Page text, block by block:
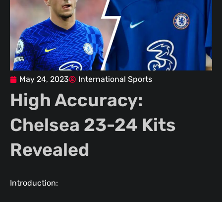
May 24, 2023 International Sports
High Accuracy:
Chelsea 23-24 Kits
Revealed
Introduction: